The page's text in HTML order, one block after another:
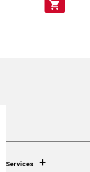
shopping_cart
Services +